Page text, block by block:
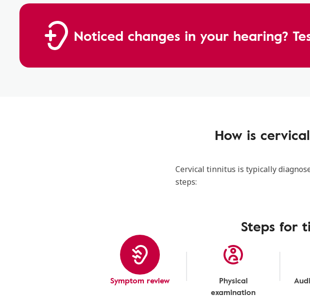
Noticed changes in your hearing?
How is
Cervical tinnitus is typically
steps:
Steps for
Symptom review
Physical
examination